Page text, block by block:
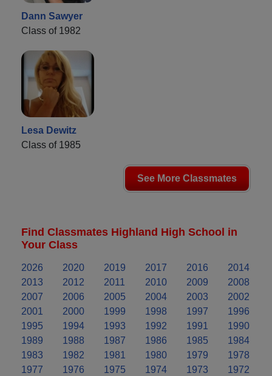
Dann Sawyer
Class of 1982
Lesa Dewitz
Class of 1985
See More Classmates
Find Classmates Highland High School in
Your Class
2026 2020 2019 2017 2016
2014
2013
2012 2011 2010 2009
2008
2007
2006 2005 2004 2003
2002
2001
2000 1999 1998 1997
1996
1995
1994 1993 1992 1991
1990
1989
1988 1987 1986 1985
1984
1983
1982 1981 1980 1979
1978
1977
1976 1975 1974 1973
1972